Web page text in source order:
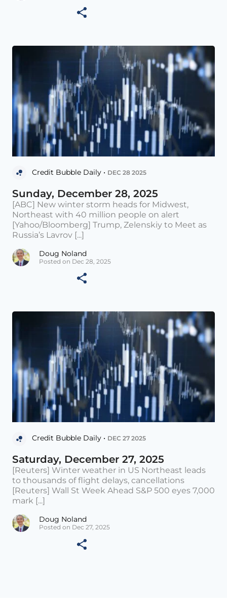
Credit Bubble Daily • DEC 28 2025
Sunday, December 28, 2025
[ABC] New winter storm heads for Midwest,
Northeast with 40 million people on alert
[Yahoo/Bloomberg] Trump, Zelenskiy to Meet as
Russia’s Lavrov [...]
Doug Noland
Posted on Dec 28, 2025
Credit Bubble Daily • DEC 27 2025
Saturday, December 27, 2025
[Reuters] Winter weather in US Northeast leads
to thousands of flight delays, cancellations
[Reuters] Wall St Week Ahead S&P 500 eyes 7,000
mark [...]
Doug Noland
Posted on Dec 27, 2025